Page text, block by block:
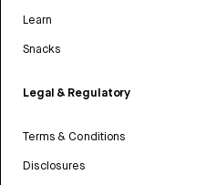
Learn
Snacks
Legal & Regulatory
Terms & Conditions
Disclosures